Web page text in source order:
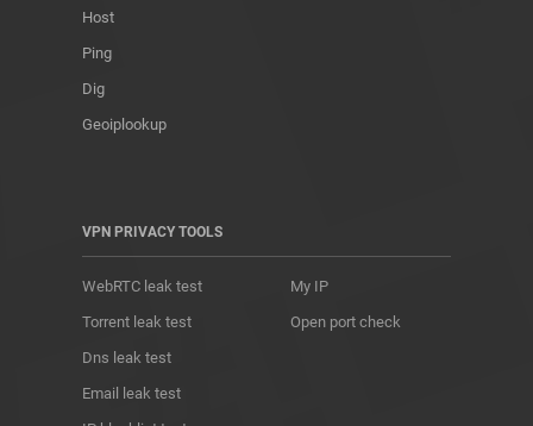
Host
Ping
Dig
Geoiplookup
VPN PRIVACY TOOLS
WebRTC leak test
Torrent leak test
Dns leak test
Email leak test
My IP
Open port check